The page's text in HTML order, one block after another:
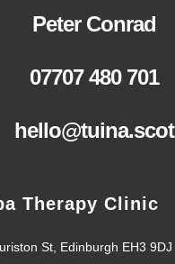
Peter Conrad
07707 480 701
hello@tuina.scot
Therapy Clinic
St, Edinburgh EH3 9DJ